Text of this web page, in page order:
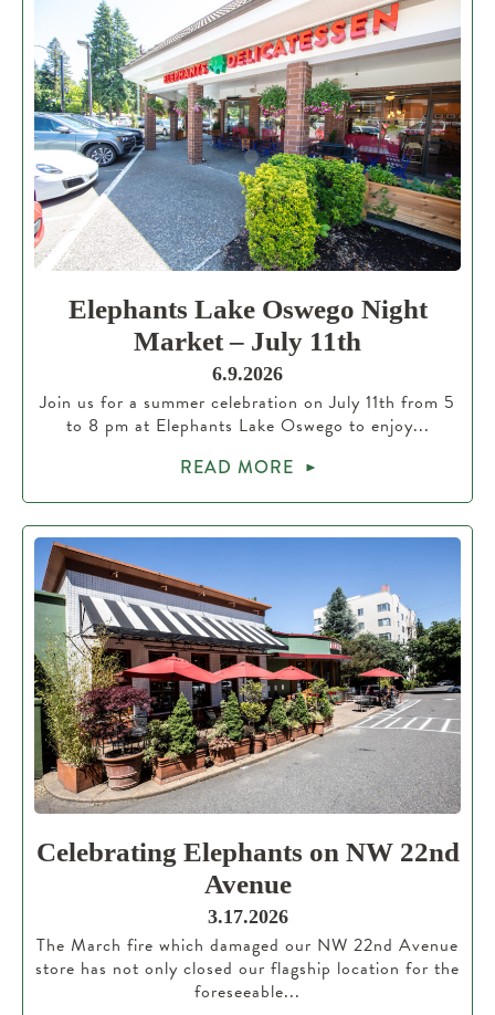
Elephants Lake Oswego Night
Market – July 11th
6.9.2026
Join us for a summer celebration on July 11th from 5
to 8 pm at Elephants Lake Oswego to enjoy...
READ MORE
Celebrating Elephants on NW 22nd
Avenue
3.17.2026
The March fire which damaged our NW 22nd Avenue
store has not only closed our flagship location for the
foreseeable...